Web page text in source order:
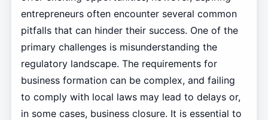
entrepreneurs often encounter several common
pitfalls that can hinder their success. One of the
primary challenges is misunderstanding the
regulatory landscape. The requirements for
business formation can be complex, and failing
to comply with local laws may lead to delays or,
in some cases, business closure. It is essential to